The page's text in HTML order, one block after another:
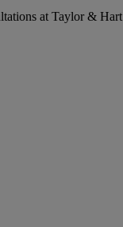
at Taylor & Hart